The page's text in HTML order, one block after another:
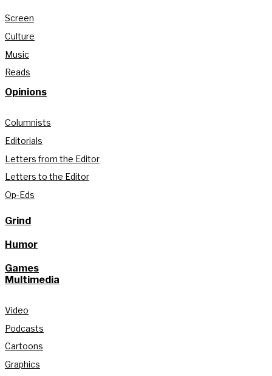
Screen
Culture
Music
Reads
Opinions
Columnists
Editorials
Letters from the Editor
Letters to the Editor
Op-Eds
Grind
Humor
Games
Multimedia
Video
Podcasts
Cartoons
Graphics